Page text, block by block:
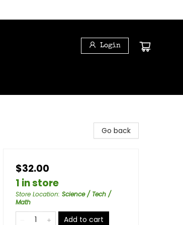
Login
Go back
$32.00
1 in store
Store Location: Science / Tech /
Math
Add to cart